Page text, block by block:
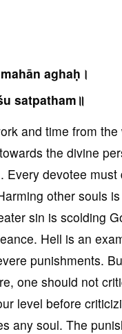
aghaḥ।
satpatham॥
and time from
the divine
devotee
other souls
sin is scolding
Hell is an
punishments.
one should not
level before
any soul. The